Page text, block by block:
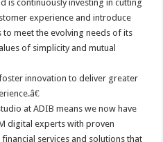
is continuously investing in cutting
experience and introduce
meet the evolving needs of its
of simplicity and mutual
innovation to deliver greater
at ADIB means we now have
digital experts with proven
services and solutions that